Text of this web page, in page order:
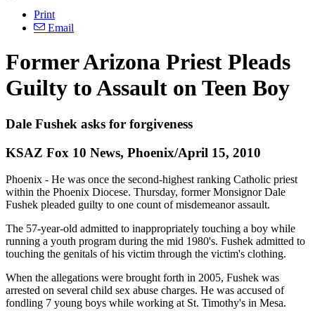
Print
Email
Former Arizona Priest Pleads
Guilty to Assault on Teen Boy
Dale Fushek asks for forgiveness
KSAZ Fox 10 News, Phoenix/April 15, 2010
Phoenix - He was once the second-highest ranking Catholic priest
within the Phoenix Diocese. Thursday, former Monsignor Dale
Fushek pleaded guilty to one count of misdemeanor assault.
The 57-year-old admitted to inappropriately touching a boy while
running a youth program during the mid 1980's. Fushek admitted to
touching the genitals of his victim through the victim's clothing.
When the allegations were brought forth in 2005, Fushek was
arrested on several child sex abuse charges. He was accused of
fondling 7 young boys while working at St. Timothy's in Mesa.